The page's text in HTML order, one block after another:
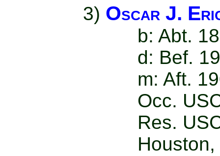
3) Oscar J.
b: Abt.
d: Bef.
m: Aft.
Occ.
Res.